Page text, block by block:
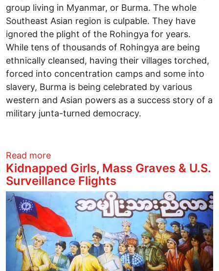
group living in Myanmar, or Burma. The whole
Southeast Asian region is culpable. They have
ignored the plight of the Rohingya for years.
While tens of thousands of Rohingya are being
ethnically cleansed, having their villages torched,
forced into concentration camps and some into
slavery, Burma is being celebrated by various
western and Asian powers as a success story of a
military junta-turned democracy.
Read moreabout Beyond the Middle East: The
Kidnapped Girls, Mass Graves & U.S.
Surveillance Flights
Image